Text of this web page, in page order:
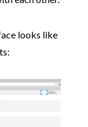
looks like